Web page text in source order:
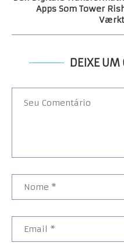
Apps Som Tower
DEIXE UM